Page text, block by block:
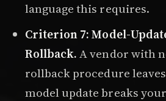
language this requires.
Criterion 7: Model-
Rollback.A vendor with
rollback procedure
model update breaks